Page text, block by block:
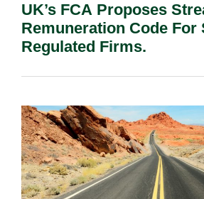
UK’s FCA Proposes
Remuneration Code For
Regulated Firms.